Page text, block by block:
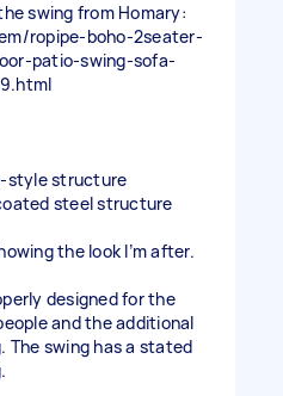
swing from Homary:
ropipe-boho-2seater-
patio-swing-sofa-
style structure
steel structure
the look I’m after.
designed for the
and the additional
The swing has a stated